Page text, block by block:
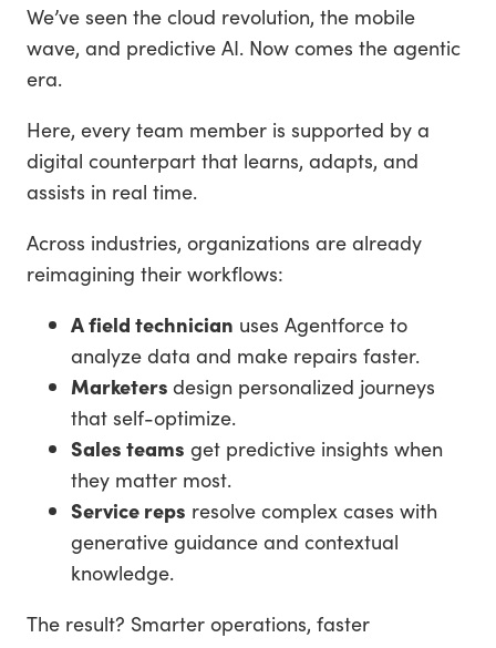
We’ve seen the cloud revolution, the mobile
wave, and predictive AI. Now comes the agentic
era.
Here, every team member is supported by a
digital counterpart that learns, adapts, and
assists in real time.
Across industries, organizations are already
reimagining their workflows:
A field technician uses Agentforce to
analyze data and make repairs faster.
Marketers design personalized journeys
that self-optimize.
Sales teams get predictive insights when
they matter most.
Service reps resolve complex cases with
generative guidance and contextual
knowledge.
The result? Smarter operations, faster